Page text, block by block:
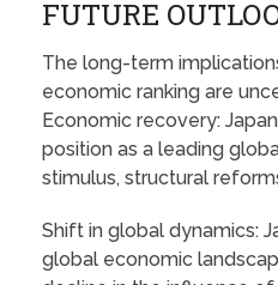
FUTURE
The long-term
economic ranking are
Economic recovery:
position as a leading
stimulus, structural
Shift in global dynamics:
global economic